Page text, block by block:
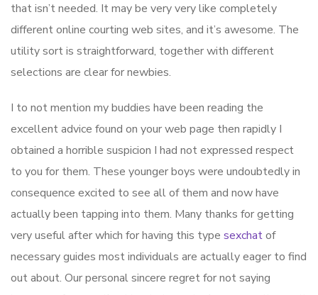
that isn’t needed. It may be very very like completely
different online courting web sites, and it’s awesome. The
utility sort is straightforward, together with different
selections are clear for newbies.
I to not mention my buddies have been reading the
excellent advice found on your web page then rapidly I
obtained a horrible suspicion I had not expressed respect
to you for them. These younger boys were undoubtedly in
consequence excited to see all of them and now have
actually been tapping into them. Many thanks for getting
very useful after which for having this type sexchatof
necessary guides most individuals are actually eager to find
out about. Our personal sincere regret for not saying